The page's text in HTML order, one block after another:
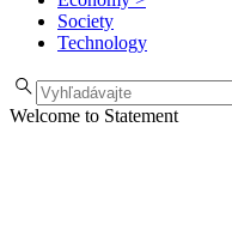
Society
Technology
Welcome to Statement